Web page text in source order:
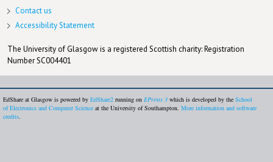
Contact us
Accessibility Statement
The University of Glasgow is a registered Scottish charity: Registration
Number SC004401
EdShare at Glasgow is powered by EdShare2 running on EPrints 3 which is developed by the School
of Electronics and Computer Science at the University of Southampton. More information and software
credits